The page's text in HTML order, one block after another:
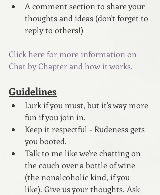
A comment section to share your
thoughts and ideas (don't forget to
reply to others!)
Click here for more information on
Chat by Chapter and how it works.
Guidelines
Lurk if you must, but it's way more
fun if you join in.
Keep it respectful - Rudeness gets
you booted.
Talk to me like we're chatting on
the couch over a bottle of wine
(the nonalcoholic kind, if you
like). Give us your thoughts. Ask